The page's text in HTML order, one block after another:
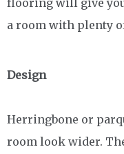
a room with plenty
Design
Herringbone or
room look wider.